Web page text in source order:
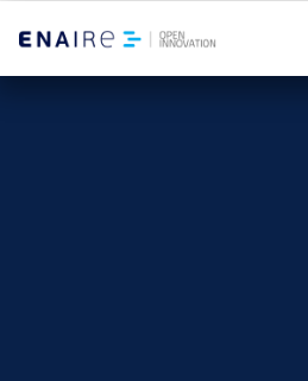
Winners